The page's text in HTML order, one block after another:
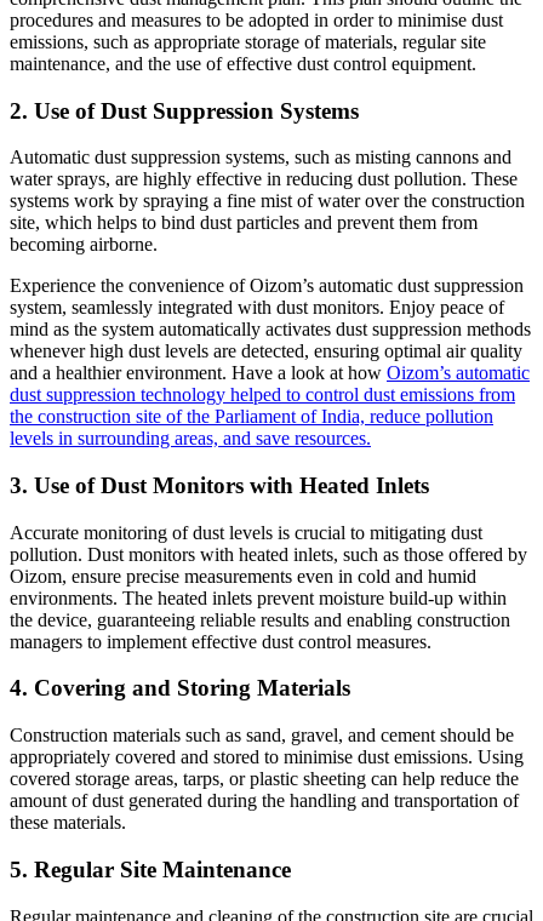
procedures and measures to be adopted in order to minimise dust
emissions, such as appropriate storage of materials, regular site
maintenance, and the use of effective dust control equipment.
2. Use of Dust Suppression Systems
Automatic dust suppression systems, such as misting cannons and
water sprays, are highly effective in reducing dust pollution. These
systems work by spraying a fine mist of water over the construction
site, which helps to bind dust particles and prevent them from
becoming airborne.
Experience the convenience of Oizom’s automatic dust suppression
system, seamlessly integrated with dust monitors. Enjoy peace of
mind as the system automatically activates dust suppression methods
whenever high dust levels are detected, ensuring optimal air quality
and a healthier environment. Have a look at how Oizom’s automatic
dust suppression technology helped to control dust emissions from
the construction site of the Parliament of India, reduce pollution
levels in surrounding areas, and save resources.
3. Use of Dust Monitors with Heated Inlets
Accurate monitoring of dust levels is crucial to mitigating dust
pollution. Dust monitors with heated inlets, such as those offered by
Oizom, ensure precise measurements even in cold and humid
environments. The heated inlets prevent moisture build-up within
the device, guaranteeing reliable results and enabling construction
managers to implement effective dust control measures.
4. Covering and Storing Materials
Construction materials such as sand, gravel, and cement should be
appropriately covered and stored to minimise dust emissions. Using
covered storage areas, tarps, or plastic sheeting can help reduce the
amount of dust generated during the handling and transportation of
these materials.
5. Regular Site Maintenance
Regular maintenance and cleaning of the construction site are crucial